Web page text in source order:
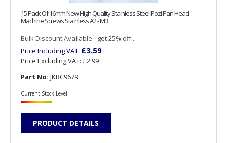
15 Pack Of 16mm New High Quality Stainless Steel Pozi Pan Head
Machine Screws Stainless A2 - M3
Bulk Discount Available - get 25% off...
Price Including VAT: £3.59
Price Excluding VAT: £2.99
Part No: JKRC9679
Current Stock Level
PRODUCT DETAILS